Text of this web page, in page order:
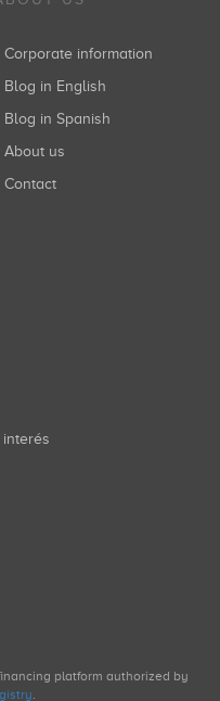
Corporate information
Blog in English
Blog in Spanish
About us
Contact
interés
platform authorized by
.